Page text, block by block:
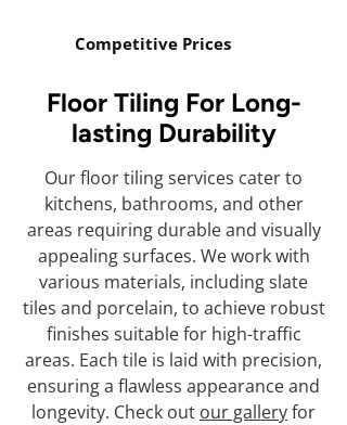
Competitive Prices
Floor Tiling For Long-
lasting Durability
Our floor tiling services cater to
kitchens, bathrooms, and other
areas requiring durable and visually
appealing surfaces. We work with
various materials, including slate
tiles and porcelain, to achieve robust
finishes suitable for high-traffic
areas. Each tile is laid with precision,
ensuring a flawless appearance and
longevity. Check out our galleryfor